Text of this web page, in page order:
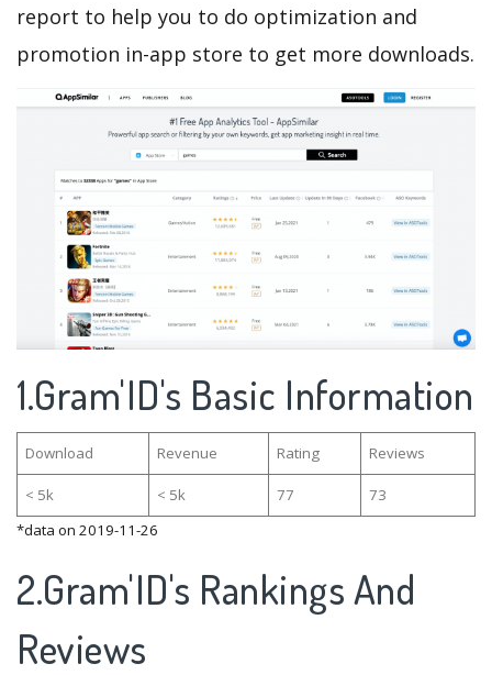
report to help you to do optimization and
promotion in-app store to get more downloads.
1.Gram'ID's Basic Information
Download Revenue Rating Reviews
< 5k < 5k 77
73
*data on 2019-11-26
2.Gram'ID's Rankings And
Reviews